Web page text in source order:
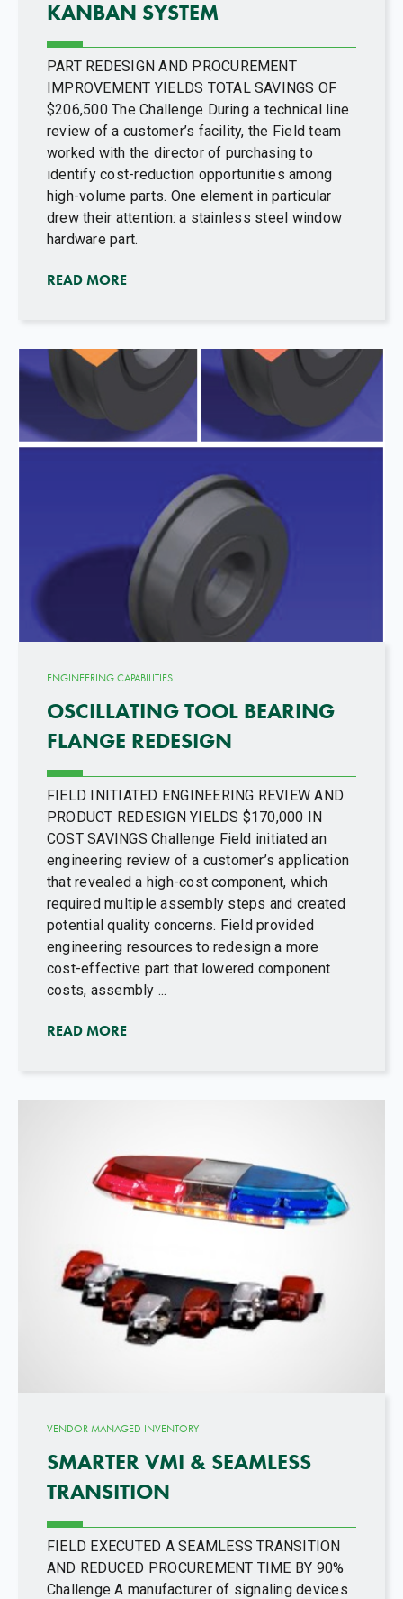
KANBAN SYSTEM
PART REDESIGN AND PROCUREMENT
IMPROVEMENT YIELDS TOTAL SAVINGS OF
$206,500 The Challenge During a technical line
review of a customer’s facility, the Field team
worked with the director of purchasing to
identify cost-reduction opportunities among
high-volume parts. One element in particular
drew their attention: a stainless steel window
hardware part.
READ MORE
ENGINEERING CAPABILITIES
OSCILLATING TOOL BEARING
FLANGE REDESIGN
FIELD INITIATED ENGINEERING REVIEW AND
PRODUCT REDESIGN YIELDS $170,000 IN
COST SAVINGS Challenge Field initiated an
engineering review of a customer’s application
that revealed a high-cost component, which
required multiple assembly steps and created
potential quality concerns. Field provided
engineering resources to redesign a more
cost-effective part that lowered component
costs, assembly ...
READ MORE
VENDOR MANAGED INVENTORY
SMARTER VMI & SEAMLESS
TRANSITION
FIELD EXECUTED A SEAMLESS TRANSITION
AND REDUCED PROCUREMENT TIME BY 90%
Challenge A manufacturer of signaling devices